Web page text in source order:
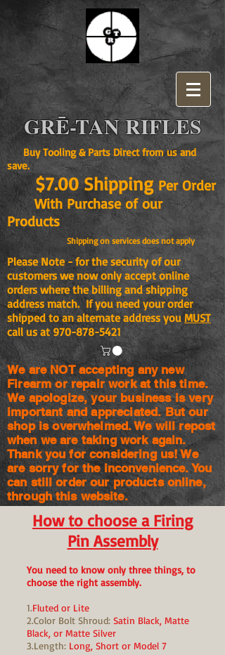
GRĒ-TAN RIFLES
Buy Tooling & Parts Direct from us and
save.
$7.00 ShippingPer Order
With Purchase of our
Products
Shipping on services does not apply
Please Note - for the security of our
customers we now only accept online
orders where the billing and shipping
address match. If you need your order
shipped to an alternate address you MUST
call us at970-878-5421
We are NOT accepting any new
Firearm or repair work at this time.
We apologize, your business is very
important and appreciated. But our
shop isoverwhelmed. We will repost
when we are taking work again.
Thank you for considering us! We
are sorry for the inconvenience. You
can still order our products online,
through this website.
How to choose a Firing
Pin Assembly
You need to know only three things, to
choose the right assembly.
1.Fluted or Lite
2.Color Bolt Shroud: Satin Black, Matte
Black, or Matte Silver
3.Length: Long, Short or Model 7